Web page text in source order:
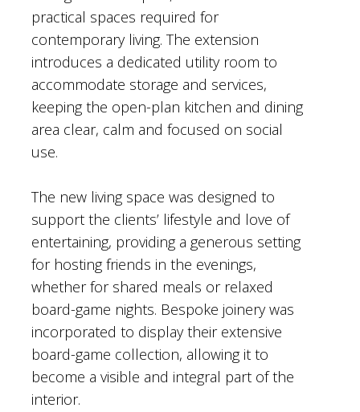
practical spaces required for
contemporary living. The extension
introduces a dedicated utility room to
accommodate storage and services,
keeping the open-plan kitchen and dining
area clear, calm and focused on social
use.
The new living space was designed to
support the clients’ lifestyle and love of
entertaining, providing a generous setting
for hosting friends in the evenings,
whether for shared meals or relaxed
board-game nights. Bespoke joinery was
incorporated to display their extensive
board-game collection, allowing it to
become a visible and integral part of the
interior.